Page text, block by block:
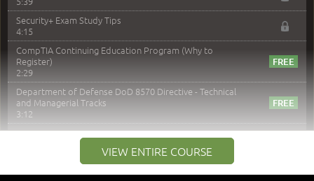
Security+ Exam Study Tips
4:15
CompTIA Continuing Education Program (Why to
Register)
2:29
Department of Defense DoD 8570 Directive - Technical
and Managerial Tracks
3:12
Module 2: Risk components and Terms –
Understand Risk Components and Terms
6:38
VIEW ENTIRE COURSE